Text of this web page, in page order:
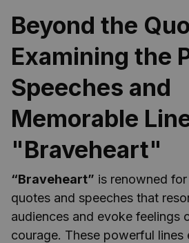
Beyond the
Examining the
Speeches and
Memorable
"Braveheart"
“Braveheart” is renowned
quotes and speeches that
audiences and evoke feelings
courage. These powerful lines